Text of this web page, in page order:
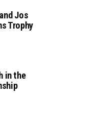
Jos
Trophy
in the